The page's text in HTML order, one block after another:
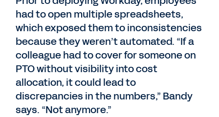
had to open multiple spreadsheets,
which exposed them to inconsistencies
because they weren’t automated. “If a
colleague had to cover for someone on
PTO without visibility into cost
allocation, it could lead to
discrepancies in the numbers,” Bandy
says. “Not anymore.”